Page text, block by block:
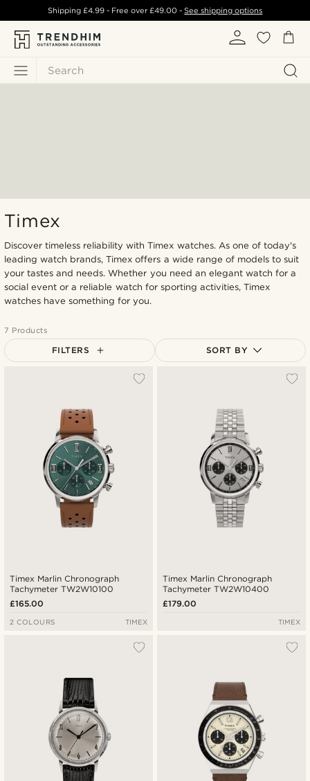
Search
Shipping £4.99- Free over£49.00 -See shipping options
Timex
Discover timeless reliability with Timex watches. As one of today's
leading watch brands, Timex offers a wide range of models to suit
your tastes and needs. Whether you need an elegant watch for a
social event or a reliable watch for sporting activities, Timex
watches have something for you.
7 Products
FILTERS SORT BY
Lowest price
Highest price
Timex Marlin Chronograph
Tachymeter TW2W10100
£165.00
2 COLOURS TIMEX
Timex Marlin Chronograph
Tachymeter TW2W10400
£179.00
TIMEX